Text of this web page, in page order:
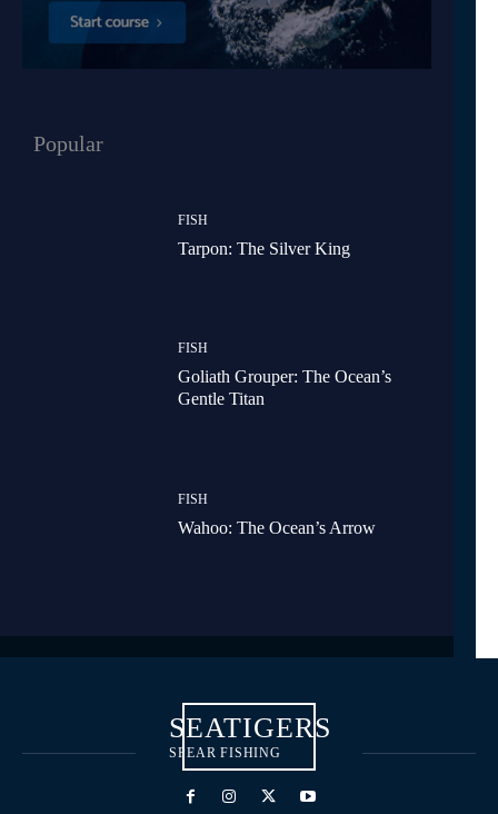
Popular
FISH
Tarpon: The Silver King
FISH
Goliath Grouper: The Ocean’s
Gentle Titan
FISH
Wahoo: The Ocean’s Arrow
SEATIGERS
SPEAR FISHING